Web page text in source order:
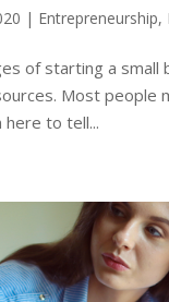
| Entrepreneurship,
of starting a
Most
here to tell...